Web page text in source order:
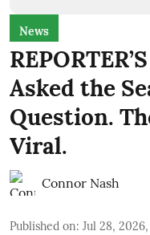
News
Asked the
Question.
Viral.
Connor Nash
Published on: Jul 28,